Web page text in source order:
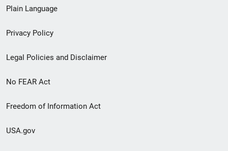
menu
Plain Language
Privacy Policy
Legal Policies and Disclaimer
No FEAR Act
Freedom of Information Act
USA.gov